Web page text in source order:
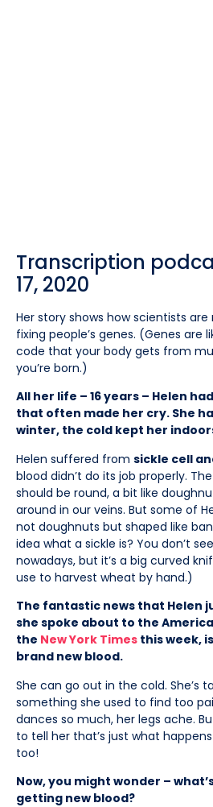
Transcription
17, 2020
Her story shows how scientists
fixing people’s genes. (Genes are
code that your body gets from
you’re born.)
All her life – 16 years – Helen
that often made her cry. She
winter, the cold kept her
Helen suffered from sickle cell
blood didn’t do its job properly.
should be round, a bit like
around in our veins. But some of
not doughnuts but shaped like
idea what a sickle is? You don’t
nowadays, but it’s a big curved
use to harvest wheat by hand.)
The fantastic news that Helen
she spoke about to the
the New York Times this week,
brand new blood.
She can go out in the cold. She’s
something she used to find too
dances so much, her legs ache.
to tell her that’s just what
too!
Now, you might wonder –
getting new blood?